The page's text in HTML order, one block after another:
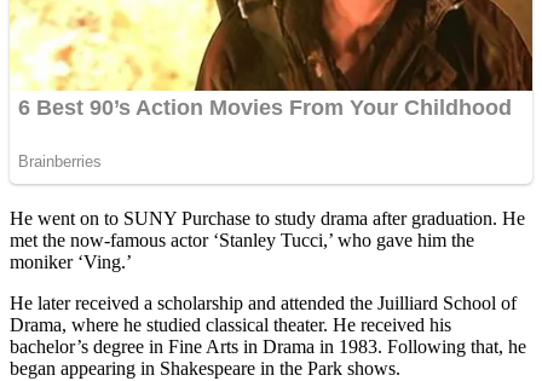
He went on to SUNY Purchase to study drama after graduation. He
met the now-famous actor ‘Stanley Tucci,’ who gave him the
moniker ‘Ving.’
He later received a scholarship and attended the Juilliard School of
Drama, where he studied classical theater. He received his
bachelor’s degree in Fine Arts in Drama in 1983. Following that, he
began appearing in Shakespeare in the Park shows.